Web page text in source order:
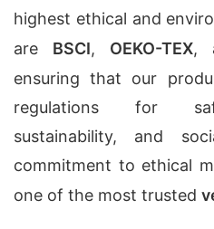
highest ethical and
are BSCI, OEKO-TEX,
ensuring that our
regulations for
sustainability, and
commitment to ethical
one of the most trusted